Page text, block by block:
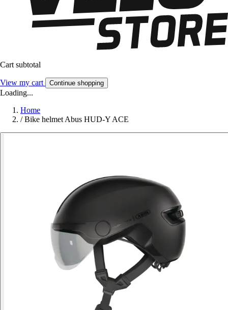
Cart subtotal
View my cart Continue shopping
Loading...
Home
/ Bike helmet Abus HUD-Y ACE